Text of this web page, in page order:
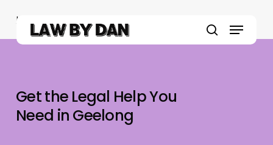
main
search
Menu
Home
Get the Legal Help You
Need in Geelong